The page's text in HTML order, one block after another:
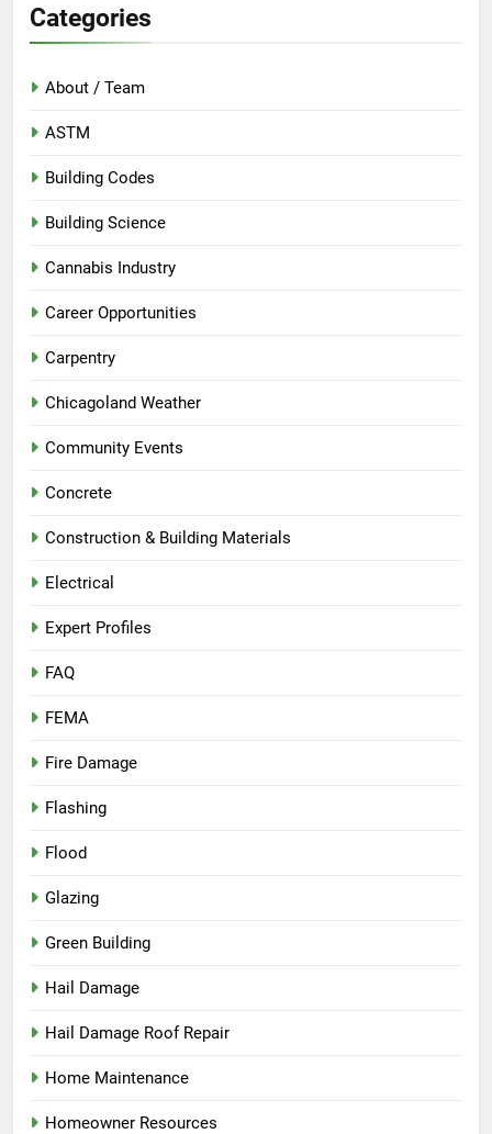
Categories
About / Team
ASTM
Building Codes
Building Science
Cannabis Industry
Career Opportunities
Carpentry
Chicagoland Weather
Community Events
Concrete
Construction & Building Materials
Electrical
Expert Profiles
FAQ
FEMA
Fire Damage
Flashing
Flood
Glazing
Green Building
Hail Damage
Hail Damage Roof Repair
Home Maintenance
Homeowner Resources